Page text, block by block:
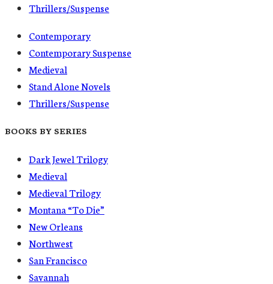
Thrillers/Suspense
Contemporary
Contemporary Suspense
Medieval
Stand Alone Novels
Thrillers/Suspense
BOOKS BY SERIES
Dark Jewel Trilogy
Medieval
Medieval Trilogy
Montana “To Die”
New Orleans
Northwest
San Francisco
Savannah